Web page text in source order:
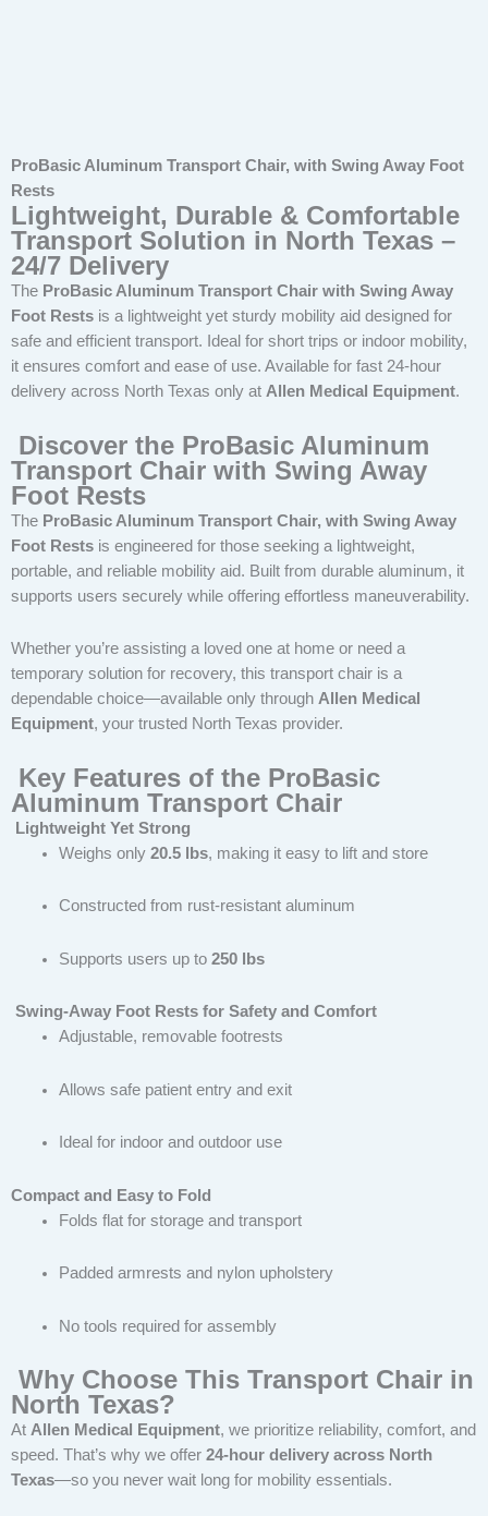
ProBasic Aluminum Transport Chair, with Swing Away Foot
Rests
Lightweight, Durable & Comfortable
Transport Solution in North Texas –
24/7 Delivery
The ProBasic Aluminum Transport Chair with Swing Away
Foot Rests is a lightweight yet sturdy mobility aid designed for
safe and efficient transport. Ideal for short trips or indoor mobility,
it ensures comfort and ease of use. Available for fast 24-hour
delivery across North Texas only at Allen Medical Equipment.
Discover the ProBasic Aluminum
Transport Chair with Swing Away
Foot Rests
The ProBasic Aluminum Transport Chair, with Swing Away
Foot Rests is engineered for those seeking a lightweight,
portable, and reliable mobility aid. Built from durable aluminum, it
supports users securely while offering effortless maneuverability.
Whether you’re assisting a loved one at home or need a
temporary solution for recovery, this transport chair is a
dependable choice—available only through Allen Medical
Equipment, your trusted North Texas provider.
Key Features of the ProBasic
Aluminum Transport Chair
Lightweight Yet Strong
Weighs only 20.5 lbs, making it easy to lift and store
Constructed from rust-resistant aluminum
Supports users up to 250 lbs
Swing-Away Foot Rests for Safety and Comfort
Adjustable, removable footrests
Allows safe patient entry and exit
Ideal for indoor and outdoor use
Compact and Easy to Fold
Folds flat for storage and transport
Padded armrests and nylon upholstery
No tools required for assembly
Why Choose This Transport Chair in
North Texas?
At Allen Medical Equipment, we prioritize reliability, comfort, and
speed. That’s why we offer 24-hour delivery across North
Texas—so you never wait long for mobility essentials.